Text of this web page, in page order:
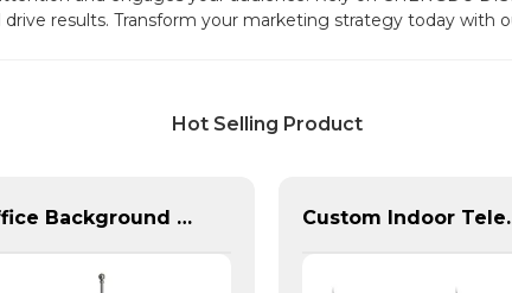
results. Transform your marketing strategy today with
Hot Selling Product
Office Background Telescopic Flagpole For Sale Custom